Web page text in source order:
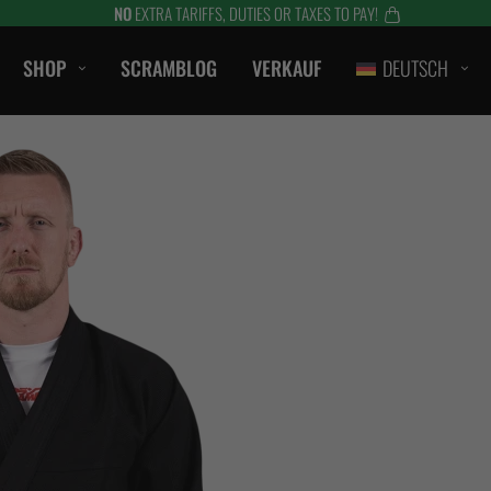
NOEXTRA TARIFFS, DUTIES OR TAXES TO PAY!
SHOP SCRAMBLOG VERKAUF DEUTSCH